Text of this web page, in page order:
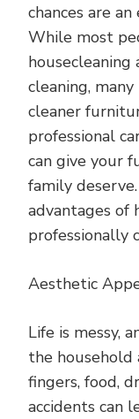
chances are
While most
housecleaning
cleaning,
cleaner
professional
can give your
family
advantages of
professionally
Aesthetic
Life is messy,
the household
fingers, food,
accidents can